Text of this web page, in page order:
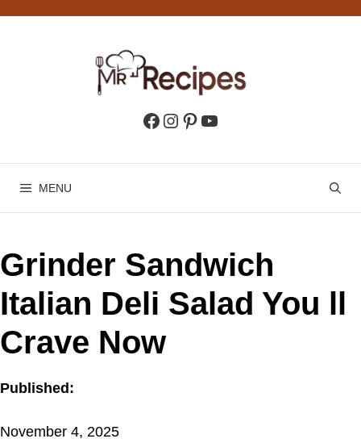
Facebook
Instagram
Pinterest
YouTube
MENU
Grinder Sandwich
Italian Deli Salad You ll
Crave Now
Published:
November 4, 2025